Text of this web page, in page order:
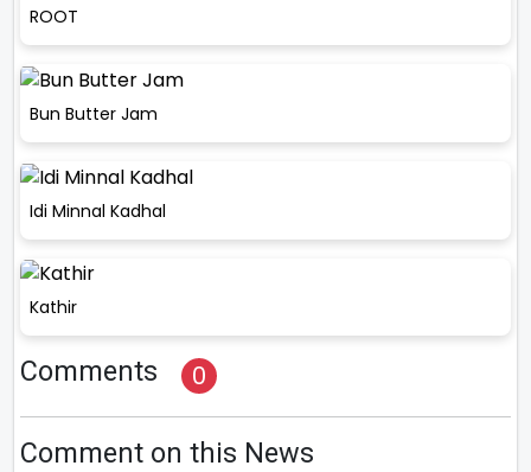
ROOT
Bun Butter Jam
Idi Minnal Kadhal
Kathir
Comments 0
Comment on this News